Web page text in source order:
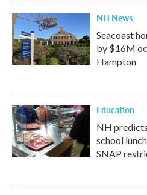
NH News
Seacoast
by $16M
Hampton
Education
NH
school
SNAP